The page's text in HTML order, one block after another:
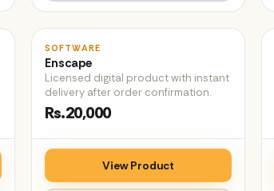
SOFTWARE
Enscape
Licensed digital product with instant
delivery after order confirmation.
Rs.20,000
View Product